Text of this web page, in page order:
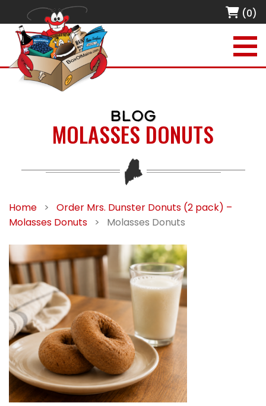
(0)
BLOG
MOLASSES DONUTS
Home >
Order Mrs. Dunster Donuts (2 pack) –
Molasses Donuts
> Molasses Donuts